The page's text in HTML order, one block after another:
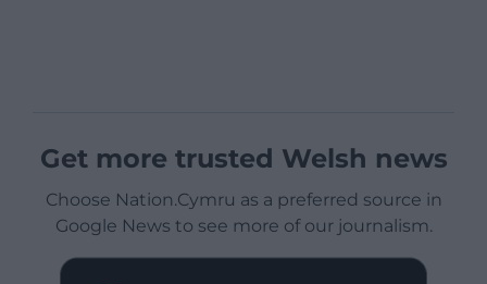
Get more trusted Welsh news
Choose Nation.Cymru as a preferred source in
Google News to see more of our journalism.